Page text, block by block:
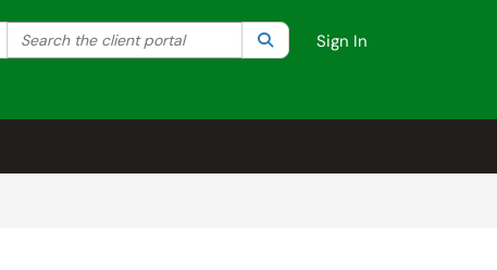
Filter your search by category. Current category:All
Search the client portal SearchSign In